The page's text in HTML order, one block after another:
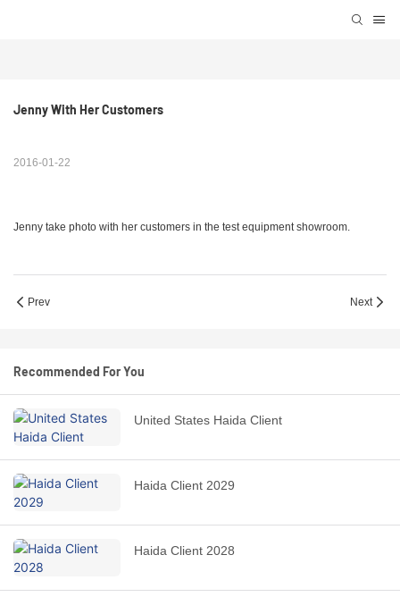
Jenny With Her Customers
2016-01-22
Jenny take photo with her customers in the test equipment showroom.
Prev Next
Recommended For You
United States Haida Client
Haida Client 2029
Haida Client 2028